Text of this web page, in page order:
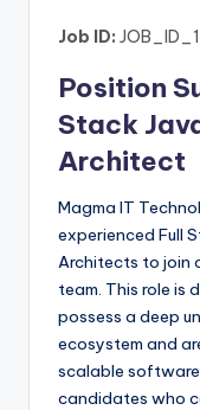
Job ID:
Position
Stack
Architect
Magma IT
experienced Full
Architects to join
team. This role is
possess a deep
ecosystem and
scalable
candidates who